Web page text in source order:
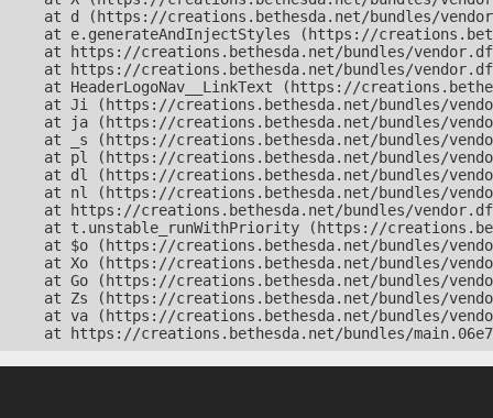
at d (https://creations.bethesda.net/bundles/
at e.generateAndInjectStyles (https://
at https://creations.bethesda.net/bundles/
at https://creations.bethesda.net/bundles/
at HeaderLogoNav__LinkText (https://
at Ji (https://creations.bethesda.net/bundles/
at ja (https://creations.bethesda.net/bundles/
at _s (https://creations.bethesda.net/bundles/
at pl (https://creations.bethesda.net/bundles/
at dl (https://creations.bethesda.net/bundles/
at nl (https://creations.bethesda.net/bundles/
at https://creations.bethesda.net/bundles/
at t.unstable_runWithPriority (https://
at $o (https://creations.bethesda.net/bundles/
at Xo (https://creations.bethesda.net/bundles/
at Go (https://creations.bethesda.net/bundles/
at Zs (https://creations.bethesda.net/bundles/
at va (https://creations.bethesda.net/bundles/
at https://creations.bethesda.net/bundles/